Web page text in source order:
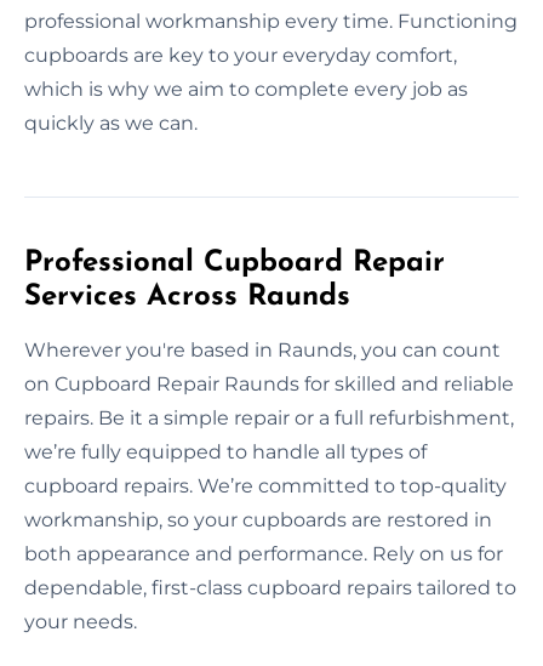
professional workmanship every time. Functioning
cupboards are key to your everyday comfort,
which is why we aim to complete every job as
quickly as we can.
Professional Cupboard Repair
Services Across Raunds
Wherever you're based in Raunds, you can count
on Cupboard Repair Raunds for skilled and reliable
repairs. Be it a simple repair or a full refurbishment,
we’re fully equipped to handle all types of
cupboard repairs. We’re committed to top-quality
workmanship, so your cupboards are restored in
both appearance and performance. Rely on us for
dependable, first-class cupboard repairs tailored to
your needs.